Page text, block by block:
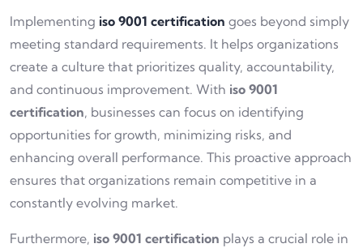
Implementing iso 9001 certification goes beyond simply
meeting standard requirements. It helps organizations
create a culture that prioritizes quality, accountability,
and continuous improvement. With iso 9001
certification, businesses can focus on identifying
opportunities for growth, minimizing risks, and
enhancing overall performance. This proactive approach
ensures that organizations remain competitive in a
constantly evolving market.
Furthermore, iso 9001 certification plays a crucial role in